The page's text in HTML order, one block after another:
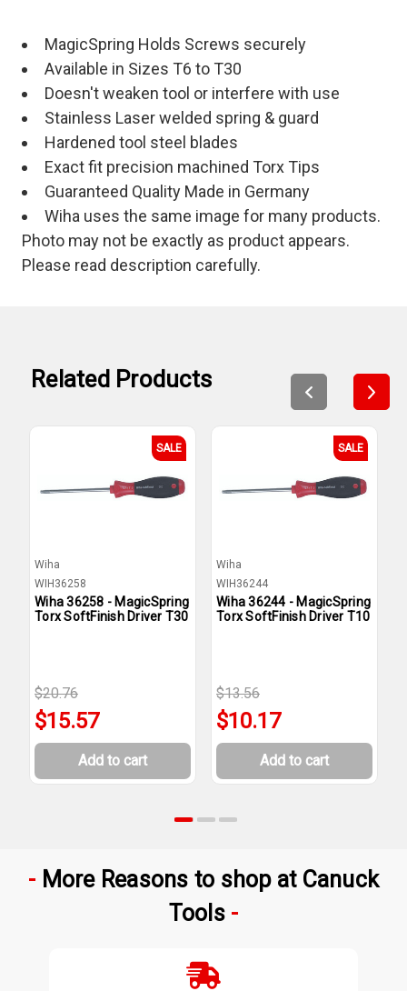
MagicSpring Holds Screws securely
Available in Sizes T6 to T30
Doesn't weaken tool or interfere with use
Stainless Laser welded spring & guard
Hardened tool steel blades
Exact fit precision machined Torx Tips
Guaranteed Quality Made in Germany
Wiha uses the same image for many products.
Photo may not be exactly as product appears.
Please read description carefully.
Related Products
SALE
Wiha
WIH36258
Wiha 36258 - MagicSpring
Torx SoftFinish Driver T30
$20.76
$15.57
Add to cart
SALE
Wiha
WIH36244
Wiha 36244 - MagicSpring
Torx SoftFinish Driver T10
$13.56
$10.17
Add to cart
More Reasons to shop at Canuck
Tools